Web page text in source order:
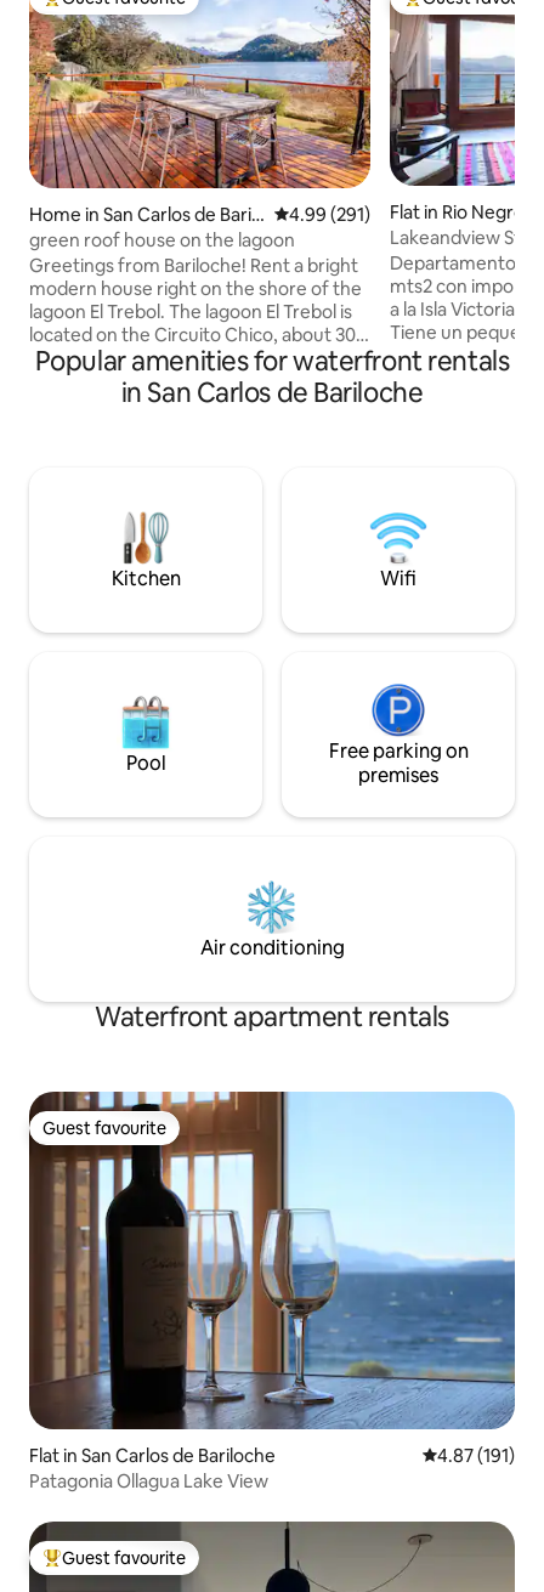
Top guest favourite
Home in San Carlos de Baril
oche
4.99 out of 5 average rating,
4.99 (291)
green roof house on the lagoon
Greetings from Bariloche! Rent a bright
modern house right on the shore of the
lagoon El Trebol. The lagoon El Trebol is
located on the Circuito Chico, about 30
minutes by car from downtown
Bariloche. When found on the "Circuito
Chico" you are a few km from places of
- Distance to Cerro Catedral: 20 km If
you do not have own transportation,
there is public transport of passengers
house and a bike rental is 20 minutes
TV . WI-FI . Private bathroom with lagoon
Portuguese (native language). Let me
know if you have any further questions
welcoming you to Bariloche!
Top guest
Flat in Ri­o Negro
Lakeandview
Departamento
mts2 con
a la Isla Victoria
Tiene un
completa con
king size que dan
Baño completo con
privado Exclusivo
desayuno No hay Tv Se cobra
final usd20
Popular amenities for waterfront rentals
in San Carlos de Bariloche
Kitchen Wifi
Pool
Free parking on
premises
Air conditioning
Waterfront apartment rentals
Guest favourite
Guest favourite
Flat in San Carlos de Bariloche 4.87 out of 5
4.87 (191)
Patagonia Ollagua Lake View
Top guest favourite
Guest favourite